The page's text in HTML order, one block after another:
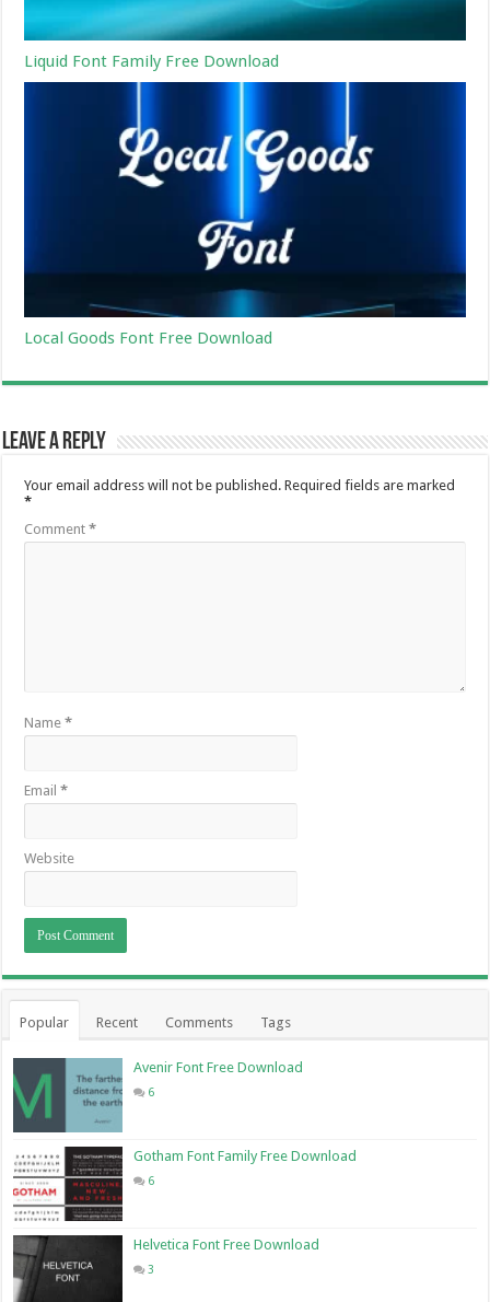
Liquid Font Family Free Download
Local Goods Font Free Download
Leave a Reply
Your email address will not be published. Required fields are marked
*
Comment*
Name*
Email*
Website
Popular Recent Comments Tags
Avenir Font Free Download
6
Gotham Font Family Free Download
6
Helvetica Font Free Download
3